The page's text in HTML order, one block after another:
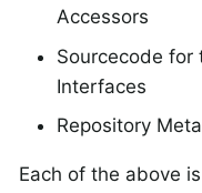
Accessors
Sourcecode for
Interfaces
Repository
Each of the above